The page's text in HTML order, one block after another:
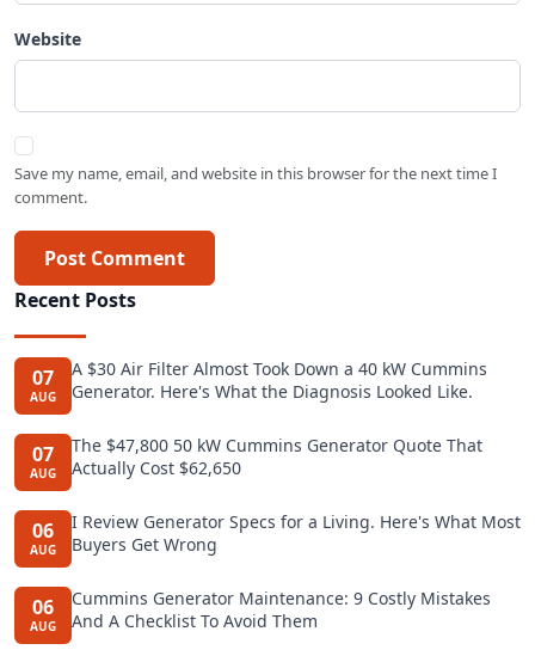
Website
Save my name, email, and website in this browser for the next time I
comment.
Post Comment
Recent Posts
07
AUG
A $30 Air Filter Almost Took Down a 40 kW Cummins
Generator. Here's What the Diagnosis Looked Like.
07
AUG
The $47,800 50 kW Cummins Generator Quote That
Actually Cost $62,650
06
AUG
I Review Generator Specs for a Living. Here's What Most
Buyers Get Wrong
06
AUG
Cummins Generator Maintenance: 9 Costly Mistakes
And A Checklist To Avoid Them